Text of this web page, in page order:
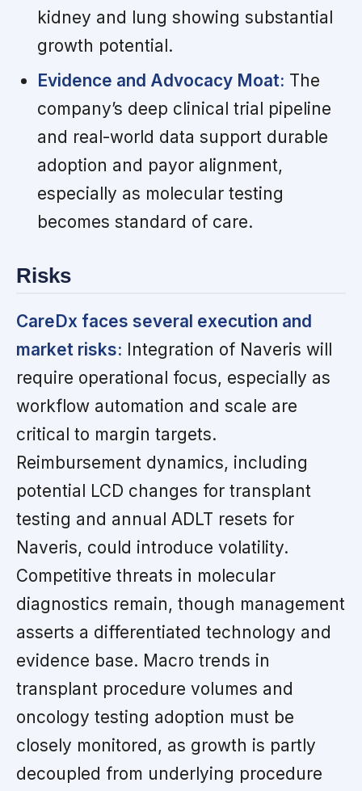
kidney and lung showing substantial
growth potential.
Evidence and Advocacy Moat: The
company’s deep clinical trial pipeline
and real-world data support durable
adoption and payor alignment,
especially as molecular testing
becomes standard of care.
Risks
CareDx faces several execution and
market risks: Integration of Naveris will
require operational focus, especially as
workflow automation and scale are
critical to margin targets.
Reimbursement dynamics, including
potential LCD changes for transplant
testing and annual ADLT resets for
Naveris, could introduce volatility.
Competitive threats in molecular
diagnostics remain, though management
asserts a differentiated technology and
evidence base. Macro trends in
transplant procedure volumes and
oncology testing adoption must be
closely monitored, as growth is partly
decoupled from underlying procedure